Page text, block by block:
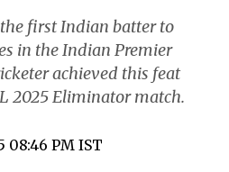
first Indian batter to
in the Indian Premier
achieved this feat
2025 Eliminator match.
08:46 PM IST